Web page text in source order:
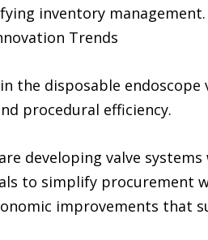
inventory management.
Trends
the disposable
procedural efficiency.
developing valve
to simplify procurement
improvements that